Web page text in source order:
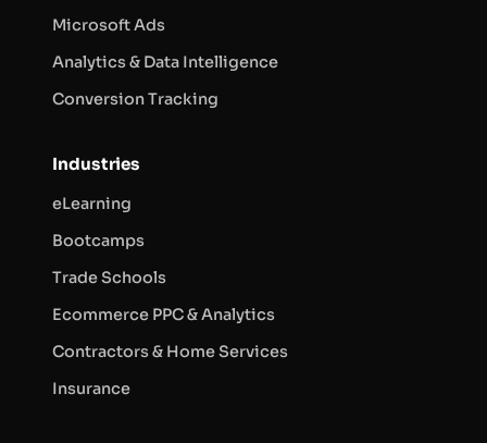
Microsoft Ads
Analytics & Data Intelligence
Conversion Tracking
Industries
eLearning
Bootcamps
Trade Schools
Ecommerce PPC & Analytics
Contractors & Home Services
Insurance